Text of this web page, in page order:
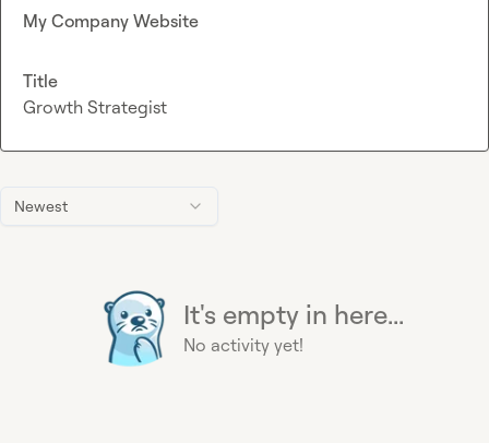
Newest
It's empty in here...
No activity yet!
My Company Website
Title
Growth Strategist